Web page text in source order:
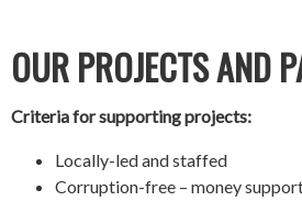
OUR PROJECTS AND
Criteria for supporting projects:
Locally-led and staffed
Corruption-free – money